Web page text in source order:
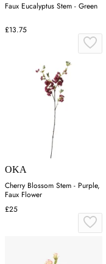
Faux Eucalyptus Stem - Green
£13.75
OKA
Cherry Blossom Stem - Purple,
Faux Flower
£25